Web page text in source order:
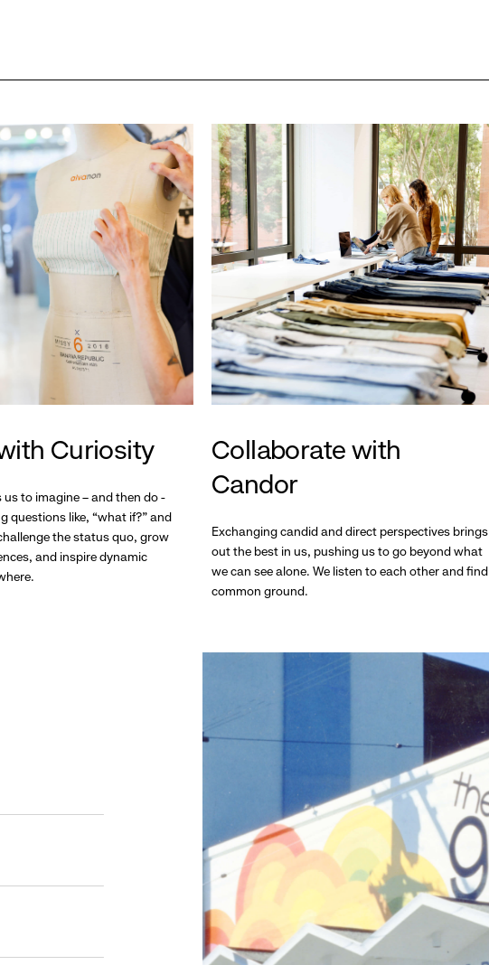
Curiosity
to imagine – and then do -
questions like, “what if?” and
the status quo, grow
and inspire dynamic
Collaborate with
Candor
Exchanging candid and direct perspectives brings
out the best in us, pushing us to go beyond what
we can see alone. We listen to each other and find
common ground.